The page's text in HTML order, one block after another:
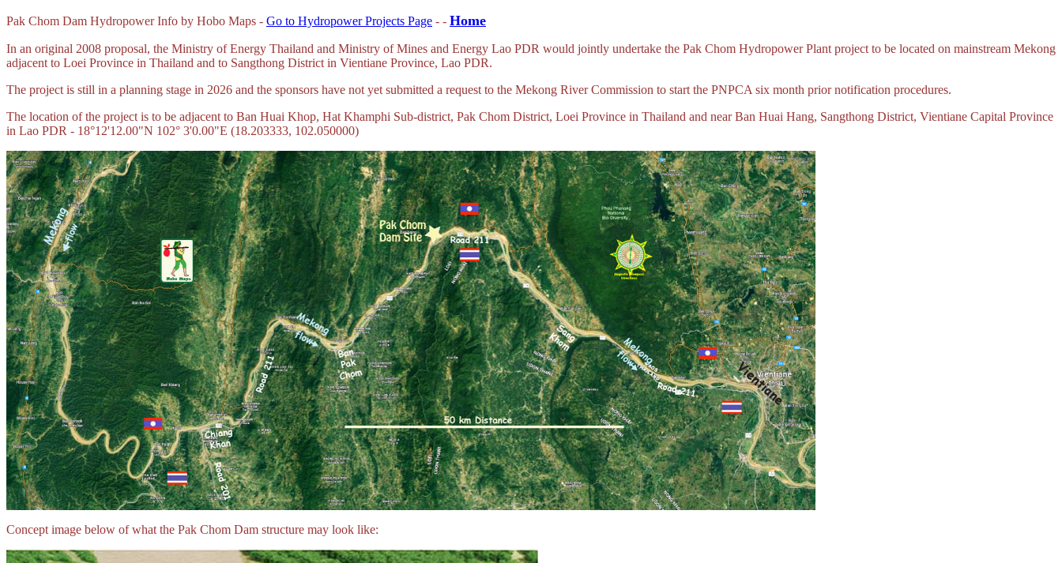
Pak Chom Dam Hydropower Info by Hobo Maps - Go to Hydropower Projects Page - - Home
In an original 2008 proposal, the Ministry of Energy Thailand and Ministry of Mines and Energy Lao PDR would jointly undertake the Pak Chom Hydropower Plant project to be located on mainstream Mekong
adjacent to Loei Province in Thailand and to Sangthong District in Vientiane Province, Lao PDR.
The project is still in a planning stage in 2026 and the sponsors have not yet submitted a request to the Mekong River Commission to start the PNPCA six month prior notification procedures.
The location of the project is to be adjacent to Ban Huai Khop, Hat Khamphi Sub-district, Pak Chom District, Loei Province in Thailand and near Ban Huai Hang, Sangthong District, Vientiane Capital Province
in Lao PDR - 18°12'12.00"N 102° 3'0.00"E (18.203333, 102.050000)
Concept image below of what the Pak Chom Dam structure may look like: